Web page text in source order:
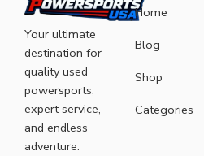
Your ultimate
destination for
quality used
powersports,
expert service,
and endless
adventure.
Home
Blog
Shop
Categories